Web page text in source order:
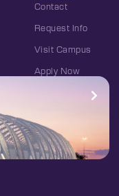
Contact
Request Info
Visit Campus
Apply Now